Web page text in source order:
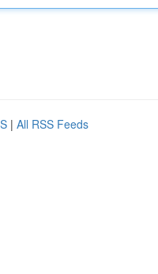
| All RSS Feeds